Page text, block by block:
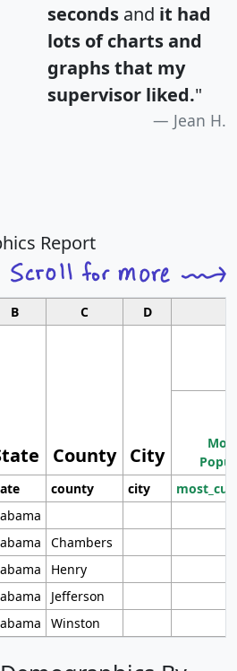
seconds and it had
lots of charts and
graphs that my
supervisor liked."
Jean H.
Report
B C D
County City
county city
Chambers
Henry
Jefferson
Winston